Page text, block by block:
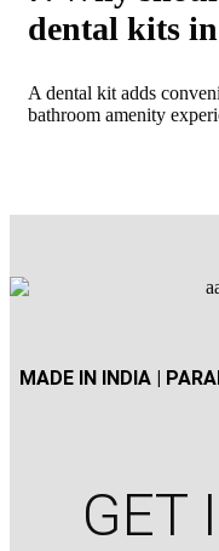
dental kits
A dental kit adds
bathroom amenity
MADE IN INDIA |
GET